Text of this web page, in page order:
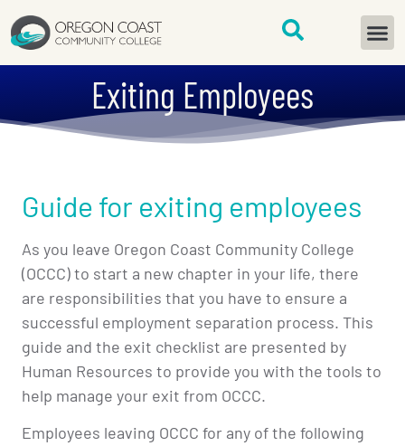
content
Exiting Employees
Guide for exiting employees
As you leave Oregon Coast Community College
(OCCC) to start a new chapter in your life, there
are responsibilities that you have to ensure a
successful employment separation process. This
guide and the exit checklist are presented by
Human Resources to provide you with the tools to
help manage your exit from OCCC.
Employees leaving OCCC for any of the following